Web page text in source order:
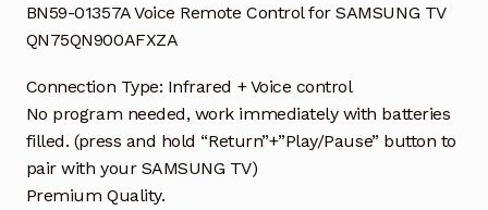
BN59-01357A Voice Remote Control for SAMSUNG TV
QN75QN900AFXZA
Connection Type: Infrared + Voice control
No program needed, work immediately with batteries
filled. (press and hold “Return”+”Play/Pause” button to
pair with your SAMSUNG TV)
Premium Quality.